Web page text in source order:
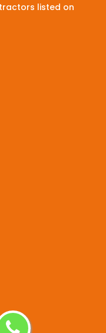
listed on